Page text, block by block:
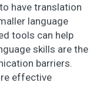
have translation
language
tools can help
skills are the
barriers.
effective